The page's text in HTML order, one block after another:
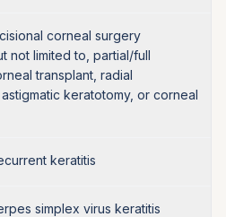
corneal surgery
not limited to, partial/full
transplant, radial
keratotomy, or corneal
keratitis
simplex virus keratitis